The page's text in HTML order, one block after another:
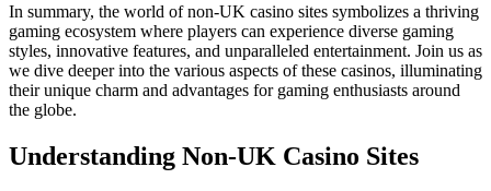
In summary, the world of non-UK casino sites symbolizes a thriving
gaming ecosystem where players can experience diverse gaming
styles, innovative features, and unparalleled entertainment. Join us as
we dive deeper into the various aspects of these casinos, illuminating
their unique charm and advantages for gaming enthusiasts around
the globe.
Understanding Non-UK Casino Sites